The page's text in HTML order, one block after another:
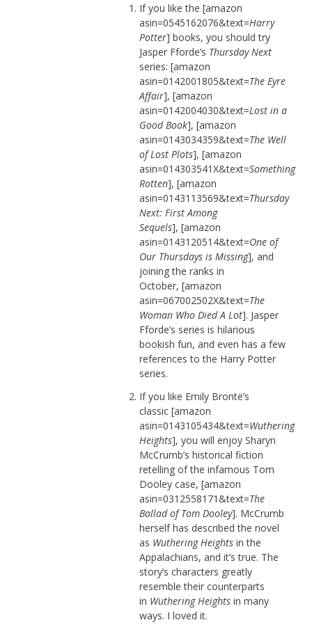
If you like the [amazon
asin=0545162076&text=Harry
Potter] books, you should try
Jasper Fforde’s Thursday Next
series: [amazon
asin=0142001805&text=The Eyre
Affair], [amazon
asin=0142004030&text=Lost in a
Good Book], [amazon
asin=0143034359&text=The Well
of Lost Plots], [amazon
asin=014303541X&text=Something
Rotten], [amazon
asin=0143113569&text=Thursday
Next: First Among
Sequels], [amazon
asin=0143120514&text=One of
Our Thursdays is Missing], and
joining the ranks in
October, [amazon
asin=067002502X&text=The
Woman Who Died A Lot]. Jasper
Fforde’s series is hilarious
bookish fun, and even has a few
references to the Harry Potter
series.
If you like Emily Brontë’s
classic [amazon
asin=0143105434&text=Wuthering
Heights], you will enjoy Sharyn
McCrumb’s historical fiction
retelling of the infamous Tom
Dooley case, [amazon
asin=0312558171&text=The
Ballad of Tom Dooley]. McCrumb
herself has described the novel
as Wuthering Heights in the
Appalachians, and it’s true. The
story’s characters greatly
resemble their counterparts
in Wuthering Heightsin many
ways. I loved it.